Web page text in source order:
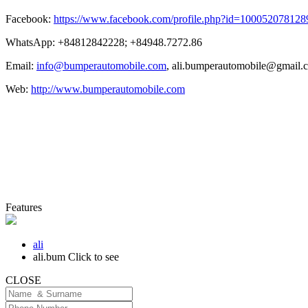
Facebook: https://www.facebook.com/
WhatsApp: +84812842228; +84948.7272.86
Email: info@bumperautomobile.com,
Web: http://www.bumperautomobile.com
Features
ali
ali.bum Click to see
CLOSE